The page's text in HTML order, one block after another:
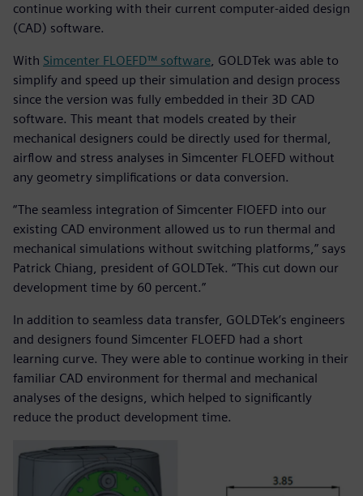
continue working with their current computer-aided design
(CAD) software.
With Simcenter FLOEFD™ software, GOLDTek was able to
simplify and speed up their simulation and design process
since the version was fully embedded in their 3D CAD
software. This meant that models created by their
mechanical designers could be directly used for thermal,
airflow and stress analyses in Simcenter FLOEFD without
any geometry simplifications or data conversion.
“The seamless integration of Simcenter FlOEFD into our
existing CAD environment allowed us to run thermal and
mechanical simulations without switching platforms,” says
Patrick Chiang, president of GOLDTek. “This cut down our
development time by 60 percent.”
In addition to seamless data transfer, GOLDTek’s engineers
and designers found Simcenter FLOEFD had a short
learning curve. They were able to continue working in their
familiar CAD environment for thermal and mechanical
analyses of the designs, which helped to significantly
reduce the product development time.